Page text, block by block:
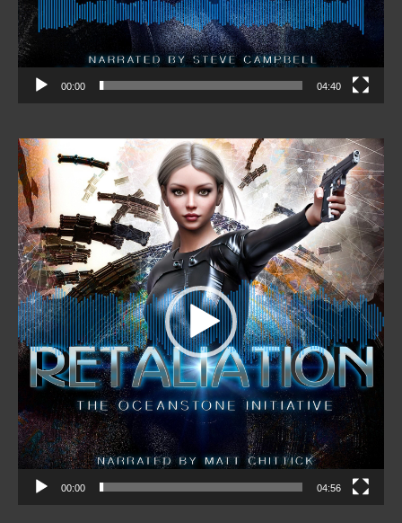
00:00 04:40
Video
Player
00:00 04:56